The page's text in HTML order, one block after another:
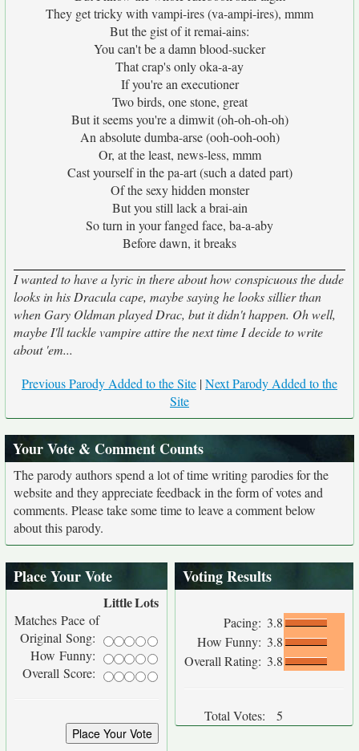
They get tricky with vampi-ires (va-ampi-ires), mmm
But the gist of it remai-ains:
You can't be a damn blood-sucker
That crap's only oka-a-ay
If you're an executioner
Two birds, one stone, great
But it seems you're a dimwit (oh-oh-oh-oh)
An absolute dumba-arse (ooh-ooh-ooh)
Or, at the least, news-less, mmm
Cast yourself in the pa-art (such a dated part)
Of the sexy hidden monster
But you still lack a brai-ain
So turn in your fanged face, ba-a-aby
Before dawn, it breaks
I wanted to have a lyric in there about how conspicuous the dude
looks in his Dracula cape, maybe saying he looks sillier than
when Gary Oldman played Drac, but it didn't happen. Oh well,
maybe I'll tackle vampire attire the next time I decide to write
about 'em...
Previous Parody Added to the Site |Next Parody Added to the
Site
Your Vote & Comment Counts
The parody authors spend a lot of time writing parodies for the
website and they appreciate feedback in the form of votes and
comments. Please take some time to leave a comment below
about this parody.
Place Your Vote
LittleLots
Matches Pace of
Original Song:
How Funny:
Overall Score:
Voting Results
Pacing: 3.8
How Funny: 3.8
Overall Rating: 3.8
Total Votes: 5